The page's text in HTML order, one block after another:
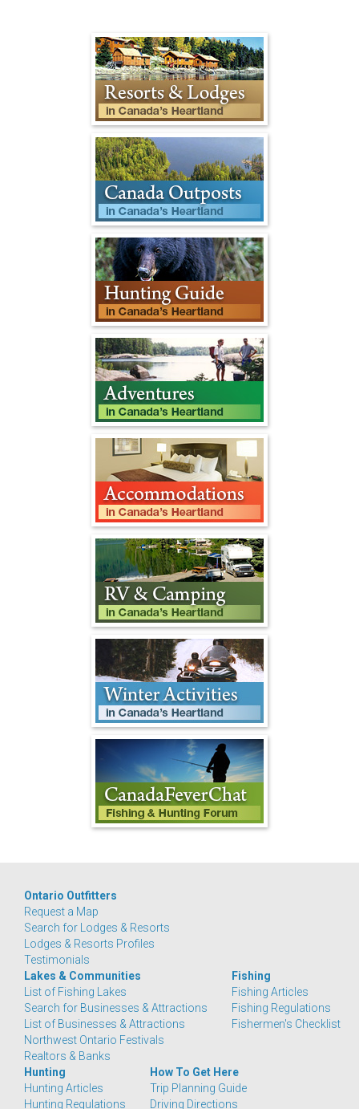
Ontario Outfitters
Request a Map
Search for Lodges & Resorts
Lodges & Resorts Profiles
Testimonials
Lakes & Communities
List of Fishing Lakes
Search for Businesses & Attractions
List of Businesses & Attractions
Northwest Ontario Festivals
Realtors & Banks
Fishing
Fishing Articles
Fishing Regulations
Fishermen's Checklist
Hunting
Hunting Articles
Hunting Regulations
How To Get Here
Trip Planning Guide
Driving Directions